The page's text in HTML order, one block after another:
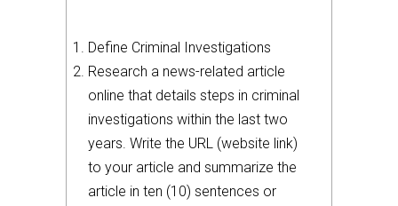
Define Criminal Investigations
Research a news-related article
online that details steps in criminal
investigations within the last two
years. Write the URL (website link)
to your article and summarize the
article in ten (10) sentences or